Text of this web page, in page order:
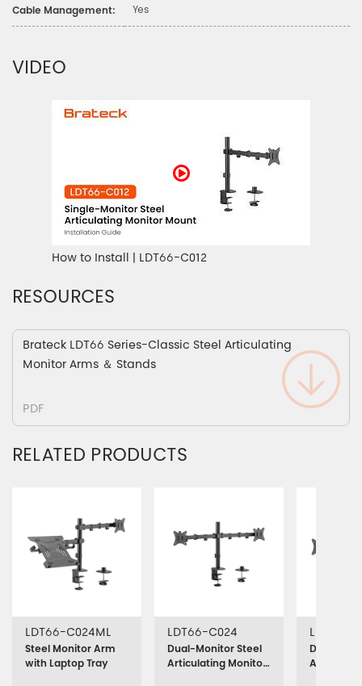
Cable Management: Yes
VIDEO
How to Install | LDT66-C012
RESOURCES
Brateck LDT66 Series-Classic Steel Articulating
Monitor Arms ＆ Stands
PDF
RELATED PRODUCTS
LDT66-C024ML
Steel Monitor Arm
with Laptop Tray
LDT66-C024
Dual-Monitor Steel
Articulating Monitor
LDT66-
Dual-